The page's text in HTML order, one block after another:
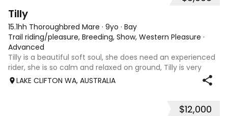
Tilly
15.1hh Thoroughbred Mare · 9yo · Bay
Trail riding/pleasure, Breeding, Show, Western Pleasure ·
Advanced
Tilly is a beautiful soft soul, she does need an experienced
rider, she is so calm and relaxed on ground, Tilly is very
smart and she has good manners, Tilly is great with kids,
LAKE CLIFTON WA, AUSTRALIA
$12,000